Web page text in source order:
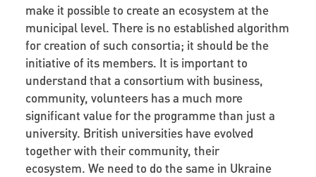
make it possible to create an ecosystem at the
municipal level. There is no established algorithm
for creation of such consortia; it should be the
initiative of its members. It is important to
understand that a consortium with business,
community, volunteers has a much more
significant value for the programme than just a
university. British universities have evolved
together with their community, their
ecosystem. We need to do the same in Ukraine